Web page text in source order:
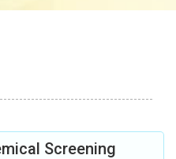
Screening